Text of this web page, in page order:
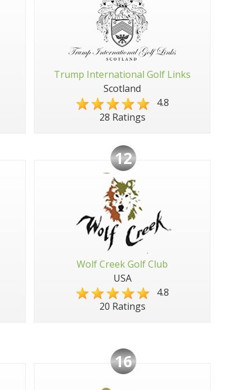
Trump International Golf Links
Scotland
4.8
28 Ratings
12
Wolf Creek Golf Club
USA
4.8
20 Ratings
16